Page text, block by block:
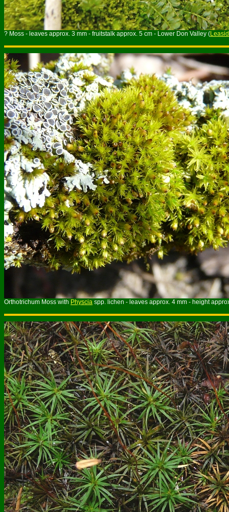
Orthotrichum Moss with Physcia spp. lichen - leaves approx. 4 mm - height
? Moss - leaves approx. 3 mm - fruitstalk approx. 5 cm - Lower Don Valley (